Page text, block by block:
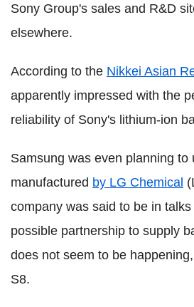
Sony Group's sales and R&D
elsewhere.
According to the Nikkei Asian
apparently impressed with the
reliability of Sony's lithium-ion
Samsung was even planning to
manufactured by LG Chemical
company was said to be in
possible partnership to supply
does not seem to be
S8.